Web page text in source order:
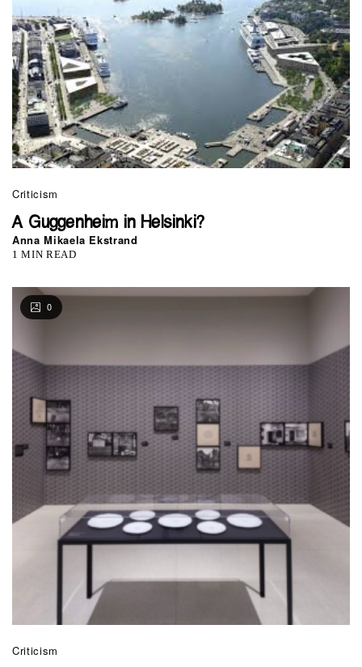
Criticism
A Guggenheim in Helsinki?
Anna Mikaela Ekstrand
1 MIN READ
0
Criticism